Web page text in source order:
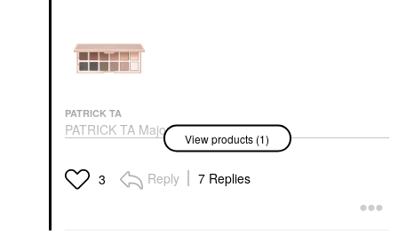
PATRICK TA
PATRICK TA Major
Dimension III Matte
Eyeshadow Palette
Eye Palettes
$70.00
View products (1)
3 Reply 7 Replies